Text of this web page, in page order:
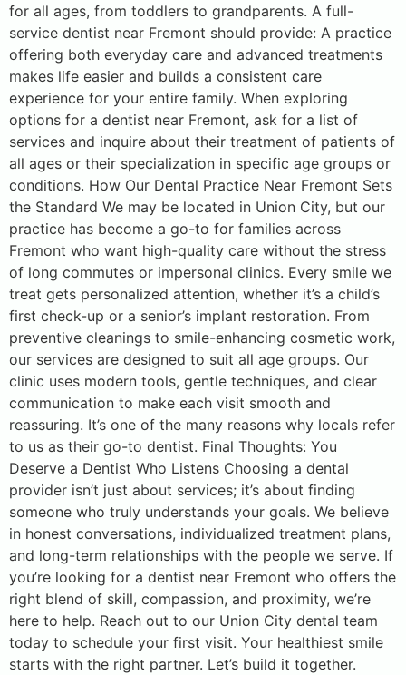
for all ages, from toddlers to grandparents. A full-
service dentist near Fremont should provide: A practice
offering both everyday care and advanced treatments
makes life easier and builds a consistent care
experience for your entire family. When exploring
options for a dentist near Fremont, ask for a list of
services and inquire about their treatment of patients of
all ages or their specialization in specific age groups or
conditions. How Our Dental Practice Near Fremont Sets
the Standard We may be located in Union City, but our
practice has become a go-to for families across
Fremont who want high-quality care without the stress
of long commutes or impersonal clinics. Every smile we
treat gets personalized attention, whether it’s a child’s
first check-up or a senior’s implant restoration. From
preventive cleanings to smile-enhancing cosmetic work,
our services are designed to suit all age groups. Our
clinic uses modern tools, gentle techniques, and clear
communication to make each visit smooth and
reassuring. It’s one of the many reasons why locals refer
to us as their go-to dentist. Final Thoughts: You
Deserve a Dentist Who Listens Choosing a dental
provider isn’t just about services; it’s about finding
someone who truly understands your goals. We believe
in honest conversations, individualized treatment plans,
and long-term relationships with the people we serve. If
you’re looking for a dentist near Fremont who offers the
right blend of skill, compassion, and proximity, we’re
here to help. Reach out to our Union City dental team
today to schedule your first visit. Your healthiest smile
starts with the right partner. Let’s build it together.